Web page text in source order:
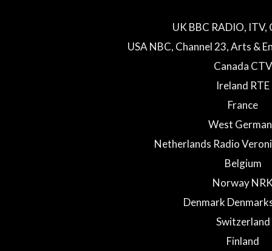
UK BBC RADIO, ITV,
USA NBC, Channel 23, Arts &
Canada CTV
Ireland RTE
France
West
Netherlands Radio
Belgium
Norway
Denmark
Switzerland
Finland